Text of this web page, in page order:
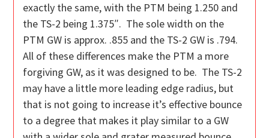
exactly the same, with the PTM being 1.250 and
the TS-2 being 1.375″. The sole width on the
PTM GW is approx. .855 and the TS-2 GW is .794.
All of these differences make the PTM a more
forgiving GW, as it was designed to be. The TS-2
may have a little more leading edge radius, but
that is not going to increase it’s effective bounce
to a degree that makes it play similar to a GW